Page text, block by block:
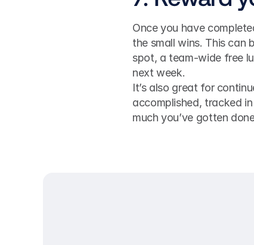
Once you have
the small wins. This can
spot, a team-wide free
next week.
It’s also great for
accomplished, tracked
much you’ve gotten